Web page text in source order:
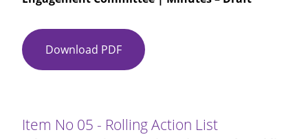
Download PDF Item
No
IJB-
Public
Item No 05 - Rolling Action List